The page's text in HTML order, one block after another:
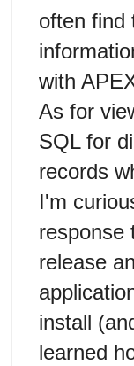
often find
with
As for
SQL for
records
I'm
response
release
install
learned